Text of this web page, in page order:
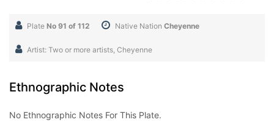
Plate No 91 of 112 Native Nation Cheyenne
Artist: Two or more artists, Cheyenne
Ethnographic Notes
No Ethnographic Notes For This Plate.